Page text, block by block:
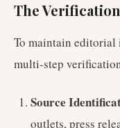
The
To maintain
multi-step
Source
outlets, press